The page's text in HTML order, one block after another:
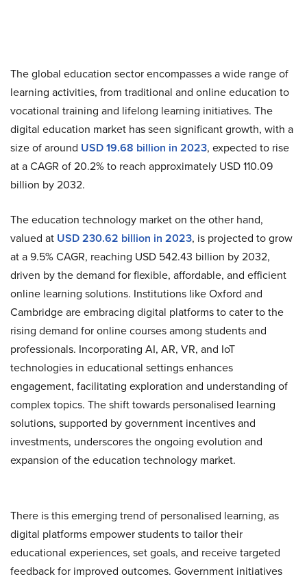
The global education sector encompasses a wide range of
learning activities, from traditional and online education to
vocational training and lifelong learning initiatives. The
digital education market has seen significant growth, with a
size of around USD 19.68 billion in 2023, expected to rise
at a CAGR of 20.2% to reach approximately USD 110.09
billion by 2032.
The education technology market on the other hand,
valued at USD 230.62 billion in 2023, is projected to grow
at a 9.5% CAGR, reaching USD 542.43 billion by 2032,
driven by the demand for flexible, affordable, and efficient
online learning solutions. Institutions like Oxford and
Cambridge are embracing digital platforms to cater to the
rising demand for online courses among students and
professionals. Incorporating AI, AR, VR, and IoT
technologies in educational settings enhances
engagement, facilitating exploration and understanding of
complex topics. The shift towards personalised learning
solutions, supported by government incentives and
investments, underscores the ongoing evolution and
expansion of the education technology market.
There is this emerging trend of personalised learning, as
digital platforms empower students to tailor their
educational experiences, set goals, and receive targeted
feedback for improved outcomes. Government initiatives